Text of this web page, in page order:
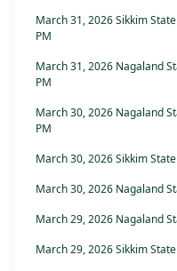
March 31, 2026 Sikkim
PM
March 31, 2026 Nagaland
PM
March 30, 2026 Nagaland
PM
March 30, 2026 Sikkim
March 30, 2026 Nagaland
March 29, 2026 Nagaland
March 29, 2026 Sikkim